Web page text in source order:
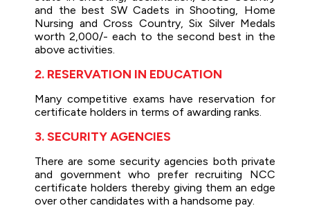
and the best SW Cadets in Shooting, Home
Nursing and Cross Country, Six Silver Medals
worth 2,000/- each to the second best in the
above activities.
2. RESERVATION IN EDUCATION
Many competitive exams have reservation for
certificate holders in terms of awarding ranks.
3. SECURITY AGENCIES
There are some security agencies both private
and government who prefer recruiting NCC
certificate holders thereby giving them an edge
over other candidates with a handsome pay.